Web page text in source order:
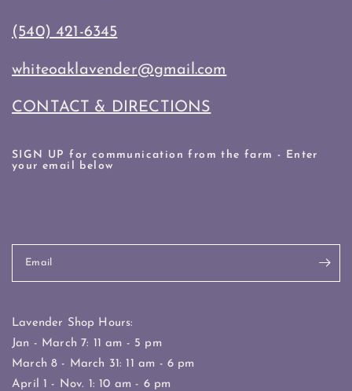
(540) 421-6345
whiteoaklavender@gmail.com
CONTACT & DIRECTIONS
SIGN UP for communication from the farm - Enter
your email below
Email
Lavender Shop Hours:
Jan - March 7: 11 am - 5 pm
March 8 - March 31: 11 am - 6 pm
April 1 - Nov. 1: 10 am - 6 pm